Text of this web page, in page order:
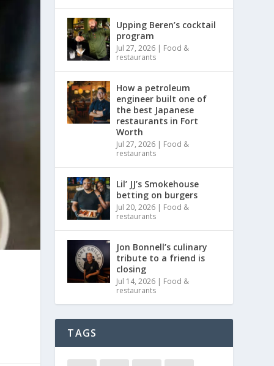
Upping Beren’s cocktail
program
Jul 27, 2026 | Food &
restaurants
How a petroleum
engineer built one of
the best Japanese
restaurants in Fort
Worth
Jul 27, 2026 | Food &
restaurants
Lil’ JJ’s Smokehouse
betting on burgers
Jul 20, 2026 | Food &
restaurants
Jon Bonnell’s culinary
tribute to a friend is
closing
Jul 14, 2026 | Food &
restaurants
TAGS